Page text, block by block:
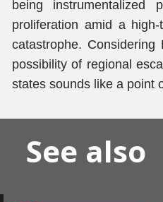
being instrumentalized
proliferation amid a
catastrophe.
possibility of regional
states sounds like a point
See also